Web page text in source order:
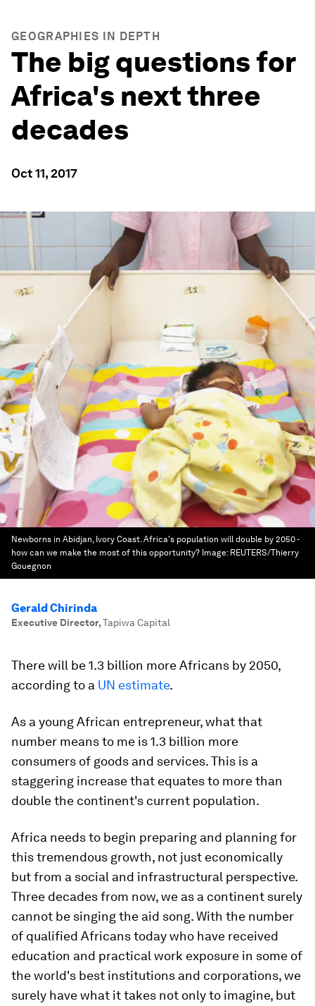
GEOGRAPHIES IN DEPTH
The big questions for
Africa's next three
decades
Oct 11, 2017
Newborns in Abidjan, Ivory Coast. Africa's population will double by 2050 -
how can we make the most of this opportunity? Image: REUTERS/Thierry
Gouegnon
Gerald Chirinda
Executive Director,Tapiwa Capital
There will be 1.3 billion more Africans by 2050,
according to a UN estimate.
As a young African entrepreneur, what that
number means to me is 1.3 billion more
consumers of goods and services. This is a
staggering increase that equates to more than
double the continent's current population.
Africa needs to begin preparing and planning for
this tremendous growth, not just economically
but from a social and infrastructural perspective.
Three decades from now, we as a continent surely
cannot be singing the aid song. With the number
of qualified Africans today who have received
education and practical work exposure in some of
the world's best institutions and corporations, we
surely have what it takes not only to imagine, but